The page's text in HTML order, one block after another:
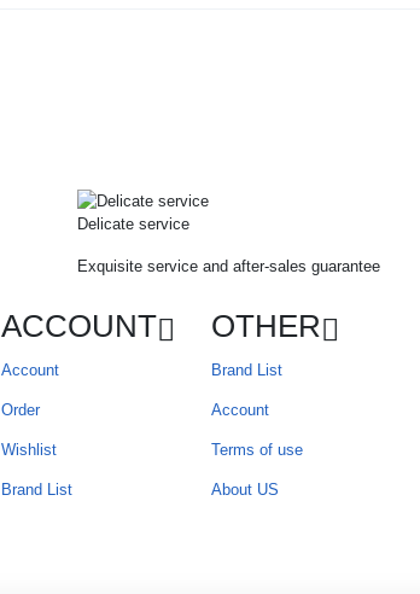
Delicate service
Exquisite service and after-sales guarantee
ACCOUNT
Account
Order
Wishlist
Brand List
OTHER
Brand List
Account
Terms of use
About US